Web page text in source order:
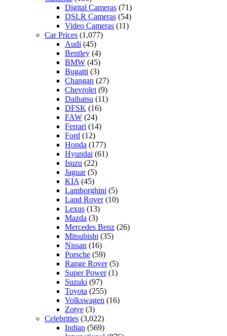
Digital Cameras (71)
DSLR Cameras (54)
Video Cameras (11)
Car Prices (1,077)
Audi (45)
Bentley (4)
BMW (45)
Bugatti (3)
Changan (27)
Chevrolet (9)
Daihatsu (11)
DFSK (16)
FAW (24)
Ferrari (14)
Ford (12)
Honda (177)
Hyundai (61)
Isuzu (22)
Jaguar(5)
KIA (45)
Lamborghini (5)
Land Rover(10)
Lexus (13)
Mazda (3)
Mercedes Benz (26)
Mitsubishi (35)
Nissan (16)
Porsche (59)
Range Rover(5)
Super Power(1)
Suzuki (97)
Toyota (255)
Volkswagen (16)
Zotye (3)
Celebrities (3,022)
Indian (569)